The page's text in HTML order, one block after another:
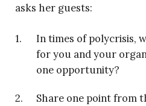
asks her guests:
In times of polycrisis,
for you and your
one opportunity?
Share one point from